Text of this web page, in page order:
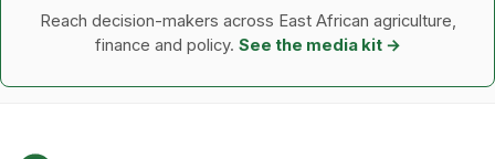
Reach decision-makers across East African agriculture,
finance and policy. See the media kit →